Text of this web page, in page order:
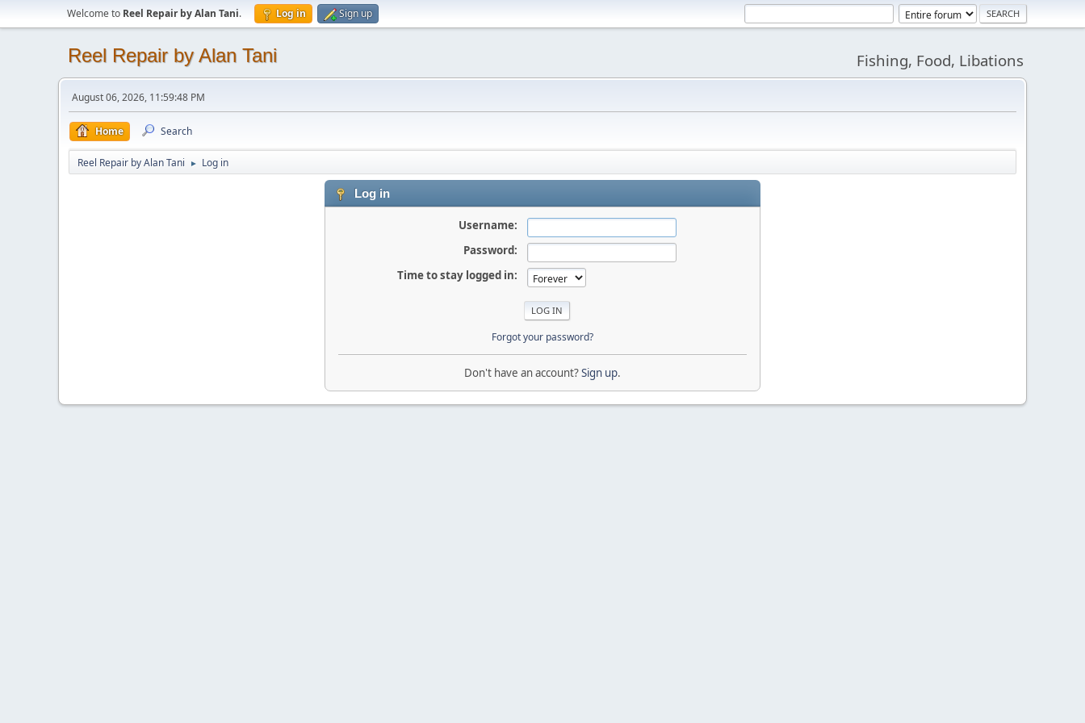
Welcome to Reel Repair by Alan Tani. Log in Sign up
Reel Repair by Alan Tani Fishing, Food, Libations
August 06, 2026, 11:59:48 PM
Home Search
Reel Repair by Alan Tani ► Log in
Log in
Username:
Password:
Time to stay logged in:
Forgot your password?
Don't have an account?Sign up.